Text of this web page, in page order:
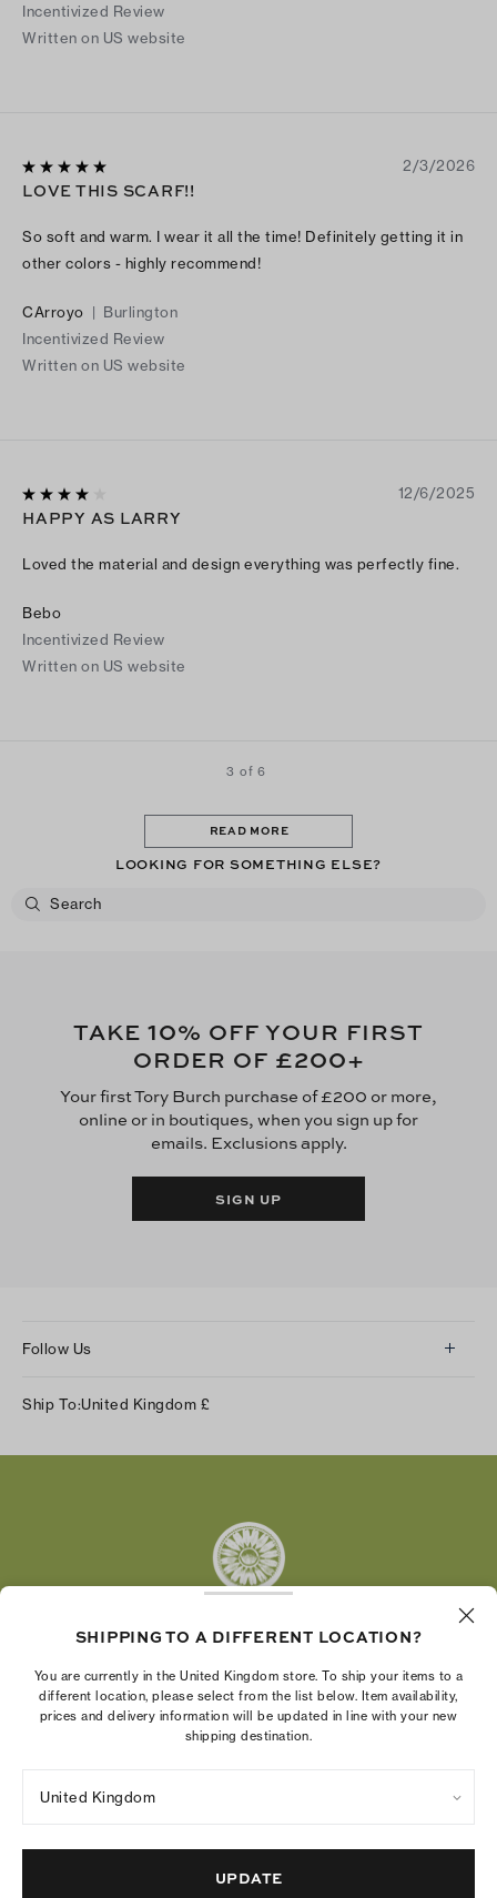
Incentivized Review
Written on US website
2/3/2026
LOVE THIS SCARF!!
So soft and warm. I wear it all the time! Definitely getting it in
other colors - highly recommend!
CArroyo | Burlington
Incentivized Review
Written on US website
12/6/2025
HAPPY AS LARRY
Loved the material and design everything was perfectly fine.
Bebo
Incentivized Review
Written on US website
3 of 6
READ MORE
LOOKING FOR SOMETHING ELSE?
TAKE 10% OFF YOUR FIRST
ORDER OF £200+
Your first Tory Burch purchase of £200 or more,
online or in boutiques, when you sign up for
emails. Exclusions apply.
SIGN UP
Follow Us
Twitter
LinkedIn
Ship To:United Kingdom £
economic power by supporting entrepreneurs to
build businesses that last
Cookies Settings
Company Imprint Site Map
SHIPPING TO A DIFFERENT LOCATION?
You are currently in the United Kingdom store. To ship your items to a
different location, please select from the list below. Item availability,
prices and delivery information will be updated in line with your new
shipping destination.
United Kingdom
UPDATE